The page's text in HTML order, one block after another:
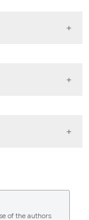
Nations
Lancet
gbd
to other
of the authors